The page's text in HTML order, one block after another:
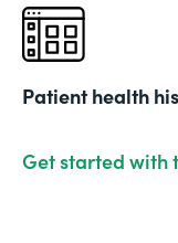
Patient health
Get started with